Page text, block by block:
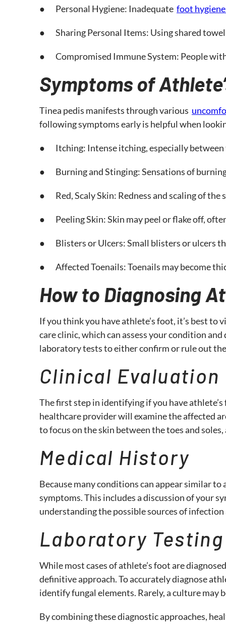
● Personal Hygiene: Inadequate foot
● Sharing Personal Items: Using shared
● Compromised Immune System: People
Symptoms of
Tinea pedis manifests through various
following symptoms early is helpful when
● Itching: Intense itching, especially between
● Burning and Stinging: Sensations of
● Red, Scaly Skin: Redness and scaling of the
● Peeling Skin: Skin may peel or flake off,
● Blisters or Ulcers: Small blisters or ulcers
● Affected Toenails: Toenails may become
How to Diagnosing
If you think you have athlete’s foot, it’s best
care clinic, which can assess your condition
laboratory tests to either confirm or rule out
Clinical Evaluation
The first step in identifying if you have
healthcare provider will examine the affected
to focus on the skin between the toes and
Medical History
Because many conditions can appear similar
symptoms. This includes a discussion of your
understanding the possible sources of
Laboratory
While most cases of athlete’s foot are
definitive approach. To accurately diagnose
identify fungal elements. Rarely, a culture may
By combining these diagnostic approaches,